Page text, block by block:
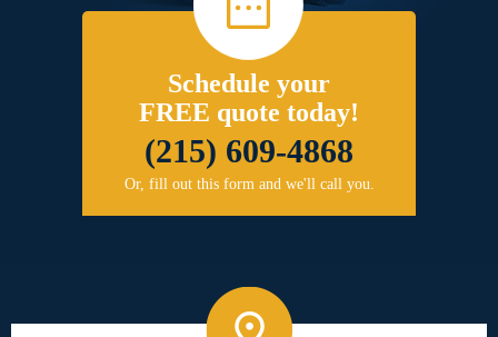
Schedule your
FREE quote today!
(215) 609-4868
Or, fill out this form and we'll call you.